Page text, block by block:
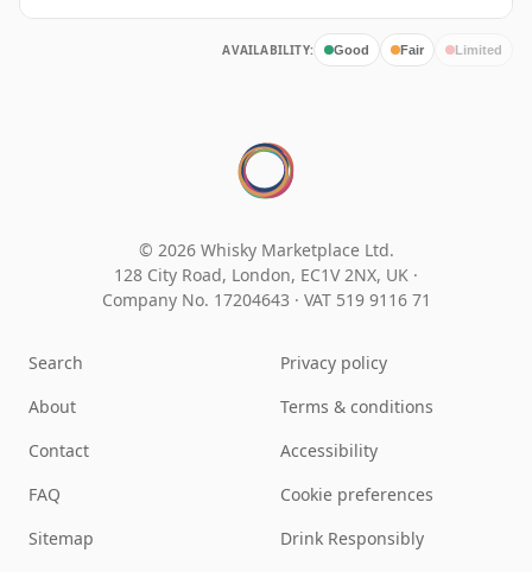
AVAILABILITY: Good Fair Limited
© 2026 Whisky Marketplace Ltd.
128 City Road, London, EC1V 2NX, UK ·
Company No. 17204643 · VAT 519 9116 71
Search
About
Contact
FAQ
Sitemap
Privacy policy
Terms & conditions
Accessibility
Cookie preferences
Drink Responsibly